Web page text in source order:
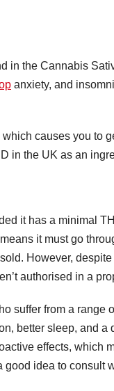
in the Cannabis
anxiety, and
causes you to
in the UK as an
it has a minimal
it must go
However,
authorised in a
suffer from a range
better sleep, and a
effects, which
good idea to consult